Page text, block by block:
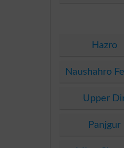
Hazro
Naushahro
Upper
Panjgur